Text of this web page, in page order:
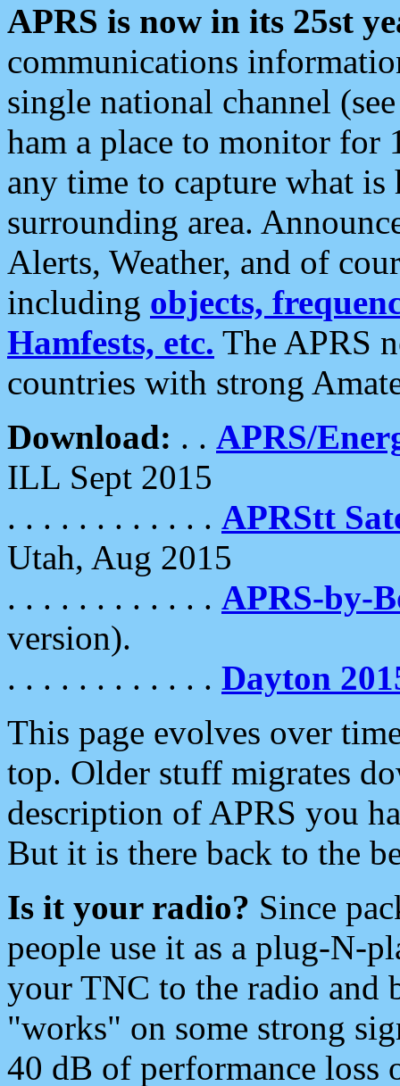
APRS is now in its 25st
communications
single national channel
ham a place to monitor for
any time to capture what
surrounding area.
Alerts, Weather, and of
including objects,
Hamfests, etc. The APRS
countries with strong
Download: . . APRS/
ILL Sept 2015
. . . . . . . . . . . . APRStt
Utah, Aug 2015
. . . . . . . . . . . . APRS-by-
version).
. . . . . . . . . . . . Dayton
This page evolves over
top. Older stuff migrates
description of APRS you
But it is there back to the
Is it your radio? Since
people use it as a plug-N-
your TNC to the radio and
"works" on some strong
40 dB of performance loss